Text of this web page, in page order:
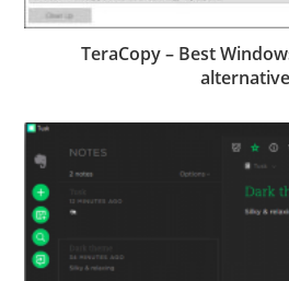
TeraCopy – Best
alternative